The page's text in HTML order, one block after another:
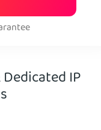
IP